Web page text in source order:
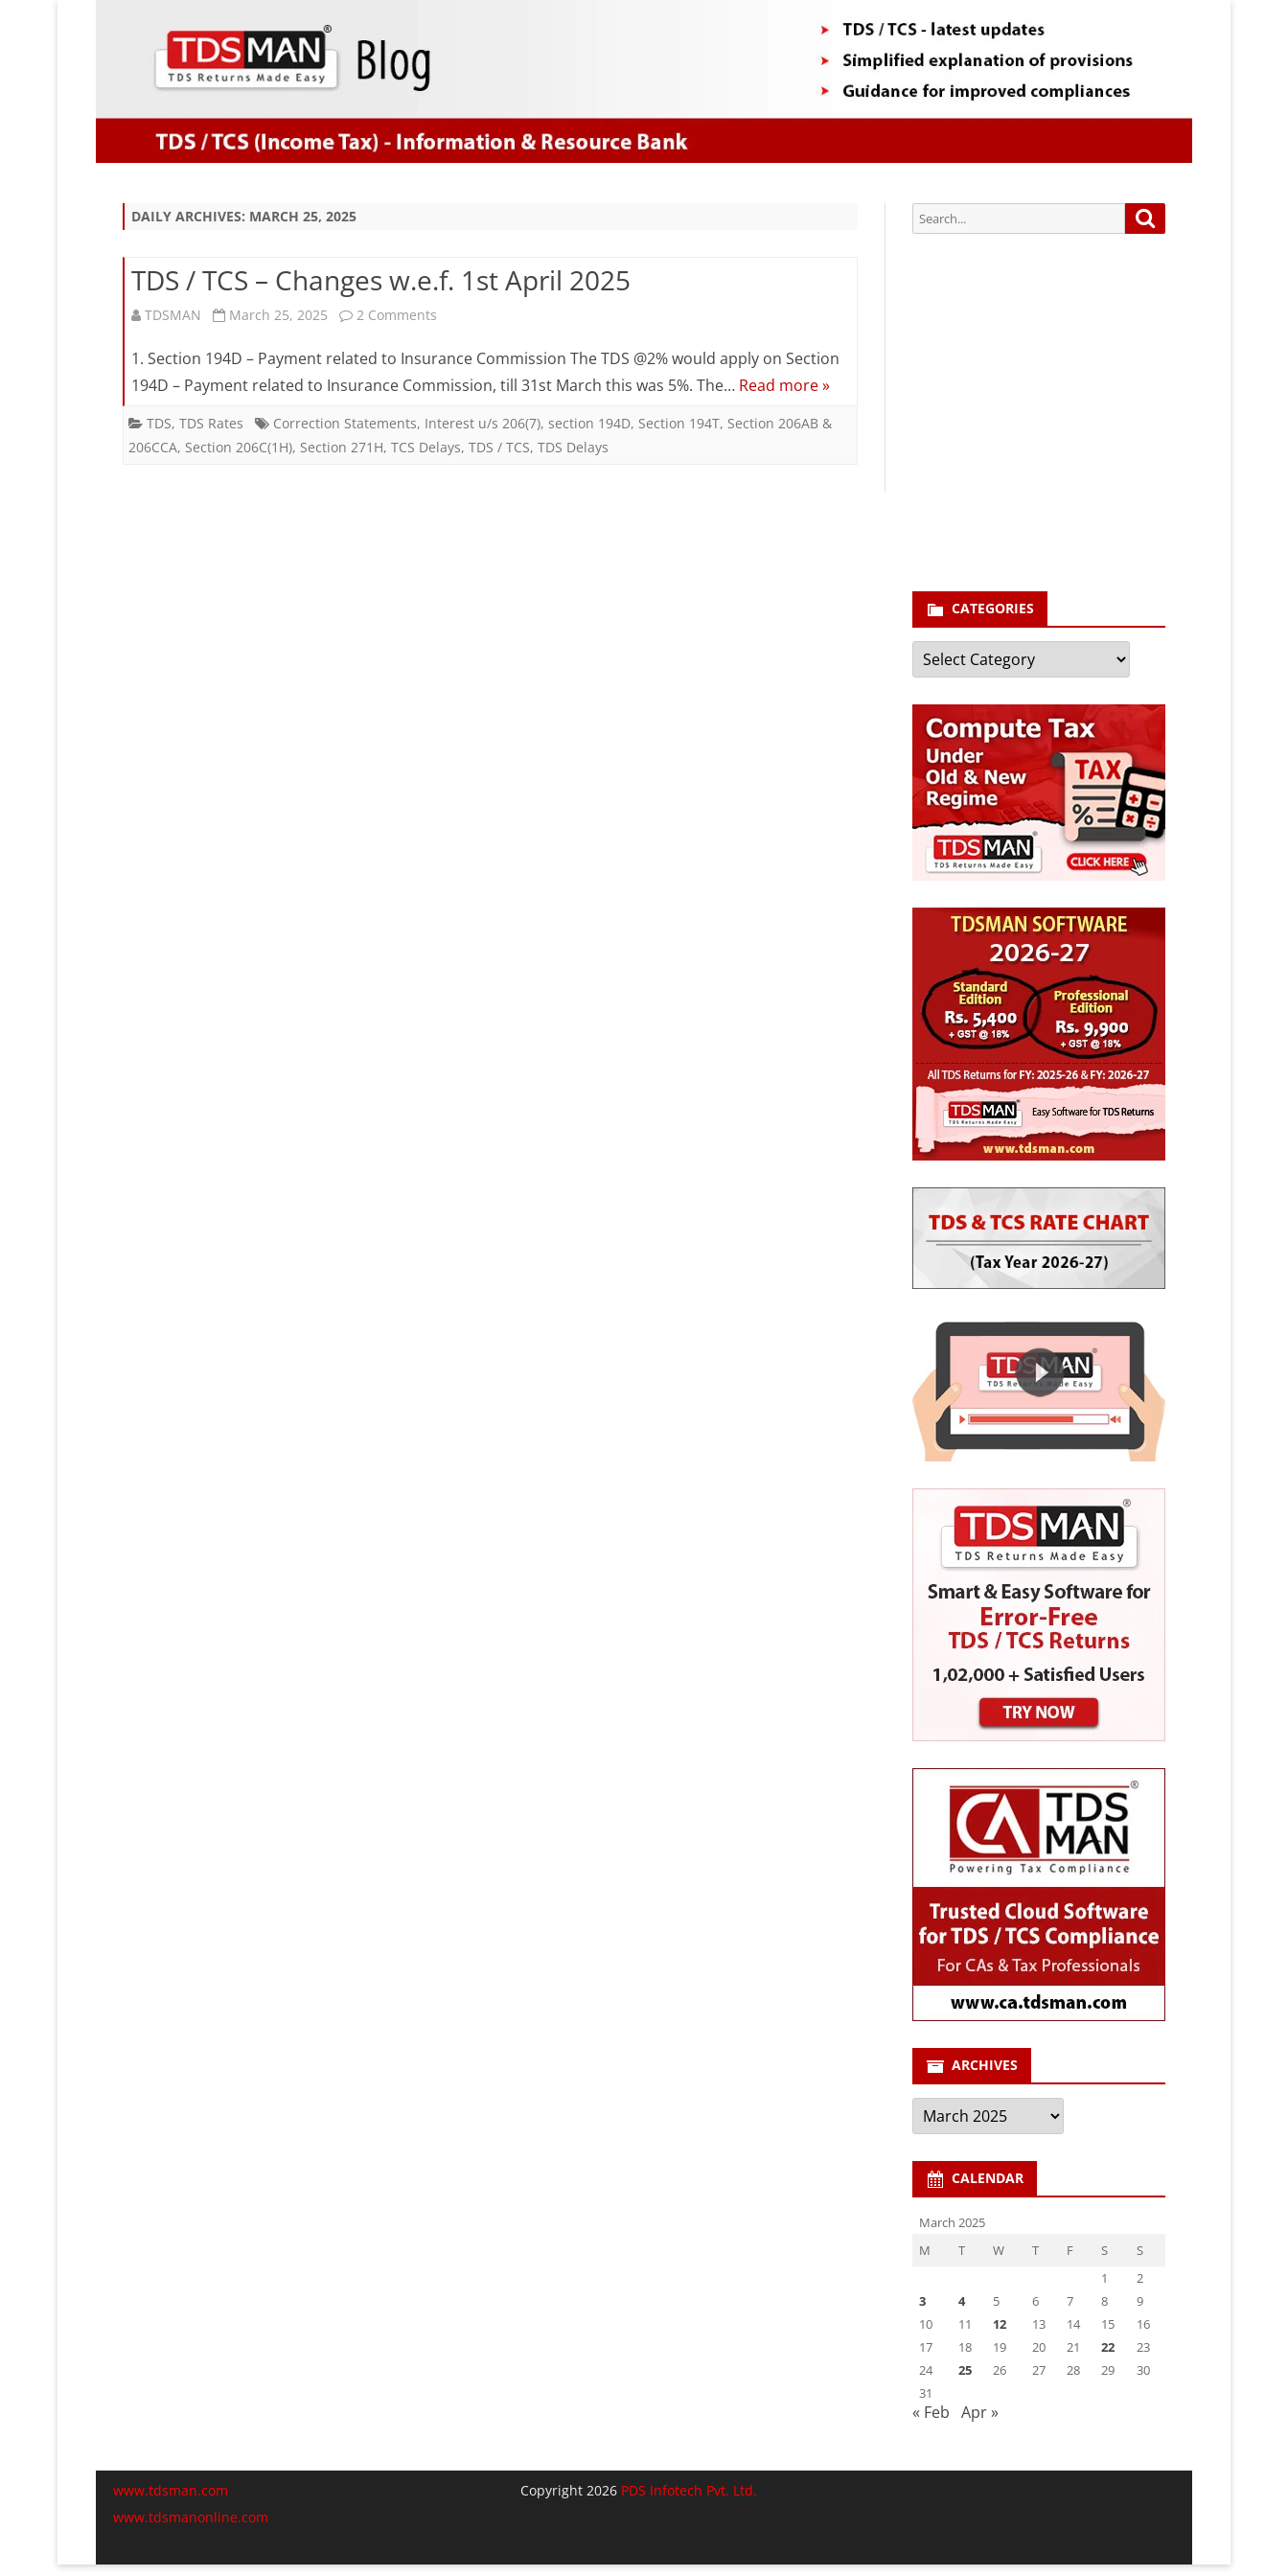
DAILY ARCHIVES: MARCH 25, 2025
TDS / TCS – Changes w.e.f. 1st April 2025
TDSMAN March 25, 2025 2 Comments
/
TCS
–
1. Section 194D – Payment related to Insurance Commission The TDS @2% would apply on Section
194D – Payment related to Insurance Commission, till 31st March this was 5%. The… Read more »
TDS, TDS Rates Correction Statements, Interest u/s 206(7), section 194D, Section 194T, Section 206AB &
206CCA, Section 206C(1H), Section 271H, TCS Delays, TDS / TCS, TDS Delays
Search
for:
CATEGORIES
Categories
ARCHIVES
Archives
CALENDAR
March 2025
M
T W T F S
S
1
2
3
4 5 6 7 8
9
10
11 12 13 14 15
16
17
18 19 20 21 22
23
24
25 26 27 28 29
30
31
« Feb Apr »
www.tdsman.com
www.tdsmanonline.com
Copyright 2026 PDS Infotech Pvt. Ltd.